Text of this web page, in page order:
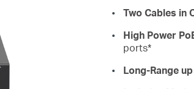
Two Cables in
High Power
ports*
Long-Range